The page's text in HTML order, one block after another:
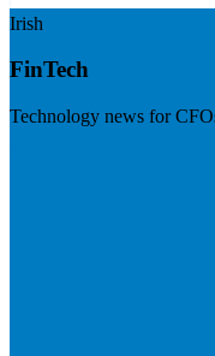
Irish
FinTech
Technology news for